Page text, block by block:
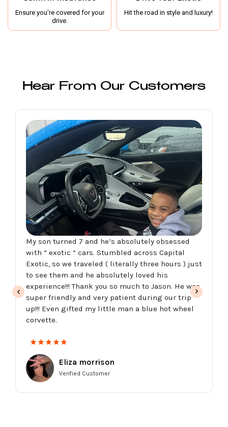
Ensure you're covered for your
drive.
Hit the road in style and luxury!
Hear From Our Customers
My son turned 7 and he’s absolutely obsessed
with “ exotic “ cars. Stumbled across Capital
Exotic, so we traveled ( literally three hours ) just
to see them and he absolutely loved his
experience!!! Thank you so much to Jason. He was
super friendly and very patient during our trip
up!!! Even gifted my little man a blue hot wheel
corvette.
Eliza morrison
Verified Customer